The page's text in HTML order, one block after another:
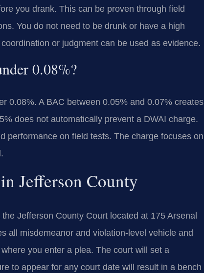
you drank. This can be proven through field
You do not need to be drunk or have a high
or judgment can be used as evidence.
0.08%?
0.08%. A BAC between 0.05% and 0.07% creates
does not automatically prevent a DWAI charge.
performance on field tests. The charge focuses on
Jefferson County
Jefferson County Court located at 175 Arsenal
all misdemeanor and violation-level vehicle and
you enter a plea. The court will set a
to appear for any court date will result in a bench